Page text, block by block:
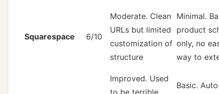
Squarespace 6/10
Moderate. Clean
URLs but limited
customization of
structure
Minimal.
product
only, no
way to
Improved. Used
to be terrible,
Basic.